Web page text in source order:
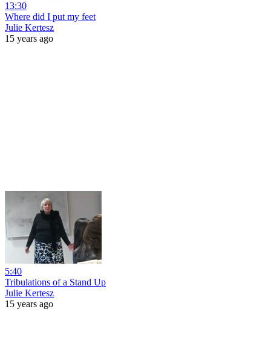
13:30
Where did I put my feet
Julie Kertesz
15 years ago
5:40
Tribulations of a Stand Up
Julie Kertesz
15 years ago